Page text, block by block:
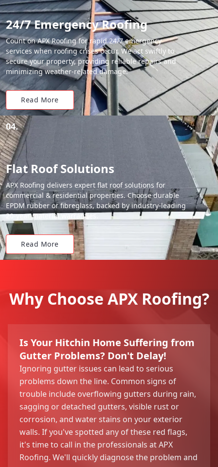
24/7 Emergency Roofing
Count on APX Roofing for rapid 24/7 emergency
services when roofing crises occur. We act swiftly to
secure your property, providing reliable repairs and
minimizing weather-related damage.
Read More
04.
Flat Roof Solutions
APX Roofing delivers expert flat roof solutions for
commercial & residential properties. Choose durable
EPDM rubber or fibreglass, backed by industry-leading
20-year material warranties.
Read More
Why Choose APX Roofing?
Is Your Hitchin Home Suffering from
Gutter Problems? Don't Delay!
Ignoring gutter issues can lead to serious
problems down the line. Common signs of
trouble include overflowing gutters during rain,
sagging or detached gutters, visible rust or
corrosion, and water stains on your exterior
walls. If you've spotted any of these red flags,
it's time to call in the professionals at APX
Roofing. We'll quickly diagnose the problem and